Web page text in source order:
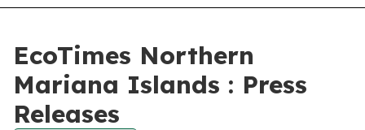
EcoTimes Northern
Mariana Islands : Press
Releases